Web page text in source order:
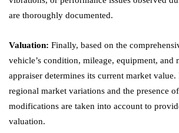
are thoroughly documented.
Valuation: Finally, based on the
vehicle’s condition, mileage, equipment, and
appraiser determines its current market value.
regional market variations and the presence
modifications are taken into account to
valuation.